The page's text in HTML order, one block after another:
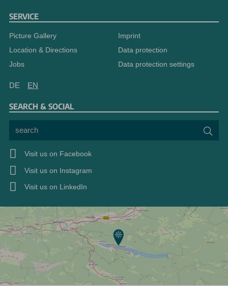
SERVICE
Picture Gallery
Location & Directions
Jobs
Imprint
Data protection
Data protection settings
DE EN
SEARCH & SOCIAL
Visit us on Facebook
Visit us on Instagram
Visit us on LinkedIn